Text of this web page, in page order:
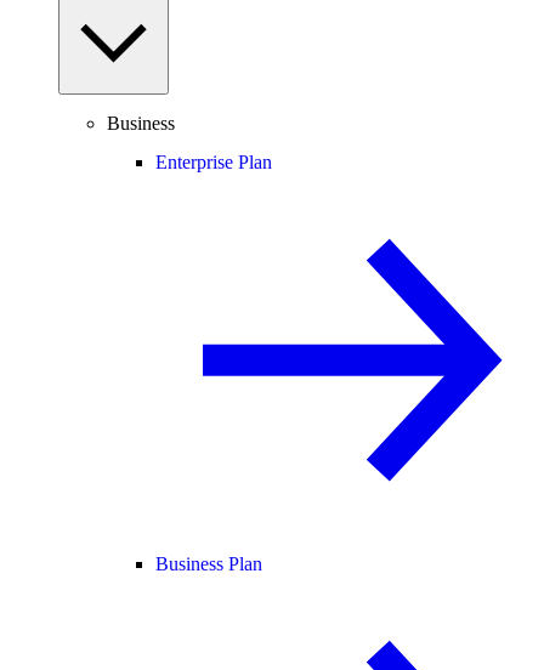
Business
Enterprise Plan
Business Plan